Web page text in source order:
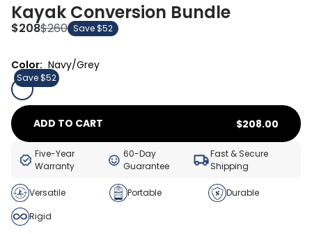
Kayak Conversion Bundle
$208$260 Save $52
Save $52
Color: Navy/Grey
ADD TO CART $208.00
Five-Year
Warranty
60-Day
Guarantee
Fast & Secure
Shipping
Versatile Portable
Durable
Rigid